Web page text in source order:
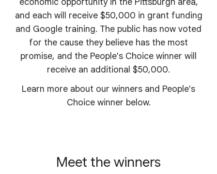
and each will receive $50,000 in grant funding
and Google training. The public has now voted
for the cause they believe has the most
promise, and the People's Choice winner will
receive an additional $50,000.
Learn more about our winners and People's
Choice winner below.
Meet the winners